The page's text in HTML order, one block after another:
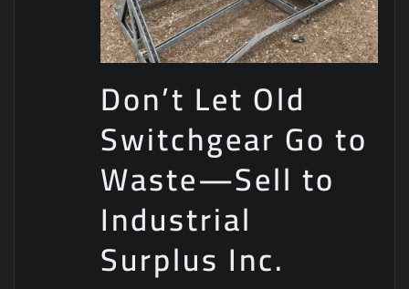
Don’t Let Old
Switchgear Go to
Waste—Sell to
Industrial
Surplus Inc.